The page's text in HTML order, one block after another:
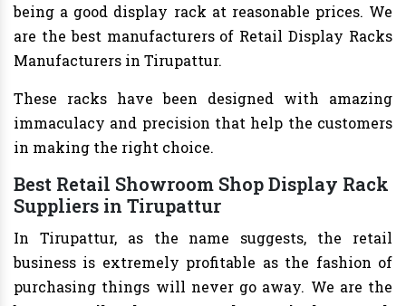
being a good display rack at reasonable prices. We
are the best manufacturers of Retail Display Racks
Manufacturers in Tirupattur.
These racks have been designed with amazing
immaculacy and precision that help the customers
in making the right choice.
Best Retail Showroom Shop Display Rack
Suppliers in Tirupattur
In Tirupattur, as the name suggests, the retail
business is extremely profitable as the fashion of
purchasing things will never go away. We are the